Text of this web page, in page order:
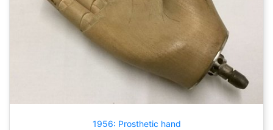
1956: Prosthetic hand